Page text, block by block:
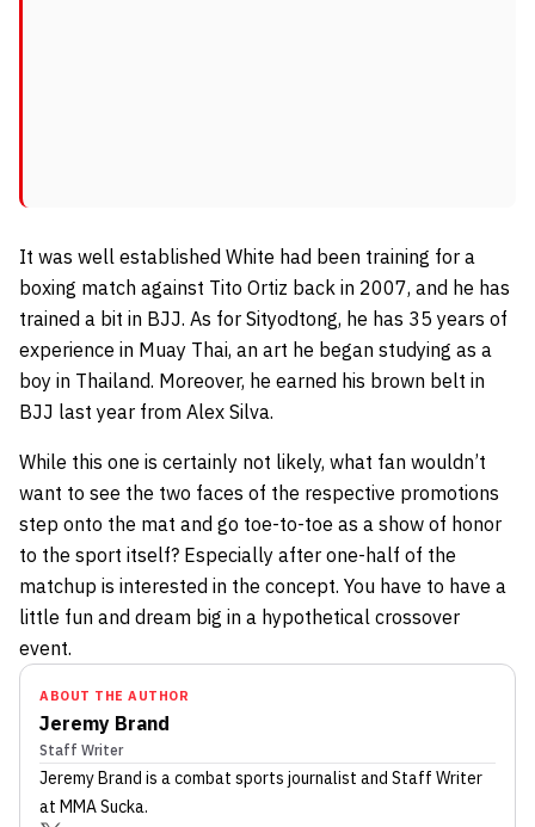
It was well established White had been training for a
boxing match against Tito Ortiz back in 2007, and he has
trained a bit in BJJ. As for Sityodtong, he has 35 years of
experience in Muay Thai, an art he began studying as a
boy in Thailand. Moreover, he earned his brown belt in
BJJ last year from Alex Silva.
While this one is certainly not likely, what fan wouldn’t
want to see the two faces of the respective promotions
step onto the mat and go toe-to-toe as a show of honor
to the sport itself? Especially after one-half of the
matchup is interested in the concept. You have to have a
little fun and dream big in a hypothetical crossover
event.
ABOUT THE AUTHOR
Jeremy Brand
Staff Writer
Jeremy Brand is a combat sports journalist and Staff Writer
at MMA Sucka.